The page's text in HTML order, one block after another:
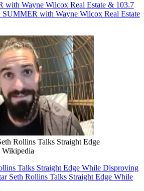
Wayne Wilcox Real Estate & 103.7
with Wayne Wilcox Real Estate
Rollins Talks Straight Edge
Talks Straight Edge While Disproving
Seth Rollins Talks Straight Edge While